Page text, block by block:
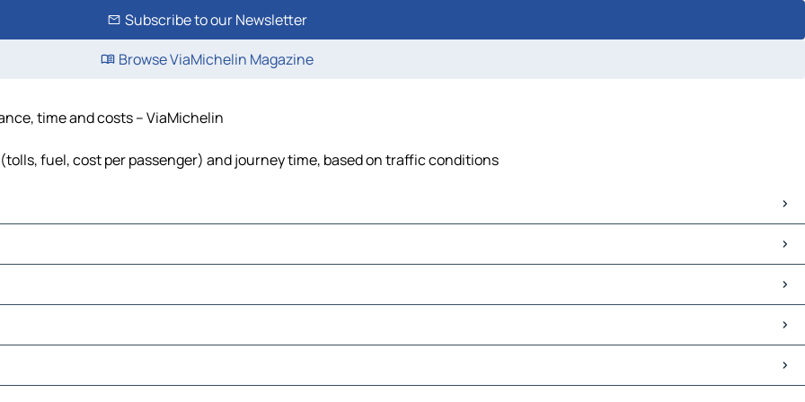
Subscribe to our Newsletter
Browse ViaMichelin Magazine
time and costs – ViaMichelin
fuel, cost per passenger) and journey time, based on traffic conditions